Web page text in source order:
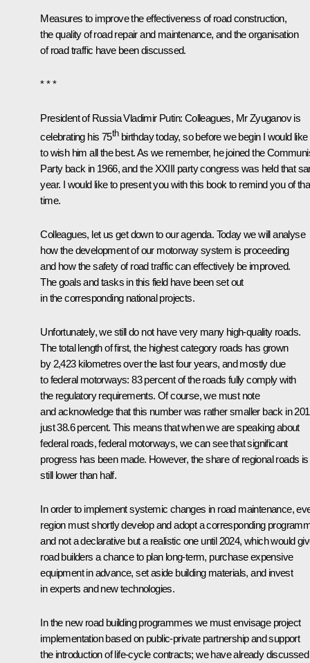
Measures to improve the effectiveness of road construction,
the quality of road repair and maintenance, and the organisation
of road traffic have been discussed.
* * *
President of Russia Vladimir Putin: Colleagues, Mr Zyuganov is
celebrating his 75thbirthday today, so before we begin I would like
to wish him all the best. As we remember, he joined the
Party back in 1966, and the XXIII party congress was held that
year. I would like to present you with this book to remind you of
time.
Colleagues, let us get down to our agenda. Today we will analyse
how the development of our motorway system is proceeding
and how the safety of road traffic can effectively be improved.
The goals and tasks in this field have been set out
in the corresponding national projects.
Unfortunately, we still do not have very many high-quality roads.
The total length of first, the highest category roads has grown
by 2,423 kilometres over the last four years, and mostly due
to federal motorways: 83 percent of the roads fully comply with
the regulatory requirements. Of course, we must note
and acknowledge that this number was rather smaller back in
just 38.6 percent. This means that when we are speaking about
federal roads, federal motorways, we can see that significant
progress has been made. However, the share of regional roads is
still lower than half.
In order to implement systemic changes in road maintenance,
region must shortly develop and adopt a corresponding
and not a declarative but a realistic one until 2024, which would
road builders a chance to plan long-term, purchase expensive
equipment in advance, set aside building materials, and invest
in experts and new technologies.
In the new road building programmes we must envisage project
implementation based on public-private partnership and support
the introduction of life-cycle contracts; we have already discussed